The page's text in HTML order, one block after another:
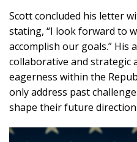
Scott concluded his letter
stating, “I look forward to
accomplish our goals.” His
collaborative and strategic
eagerness within the
only address past
shape their future